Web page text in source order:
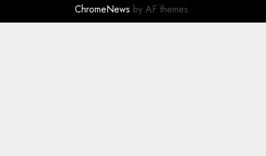
ChromeNews by AF themes.